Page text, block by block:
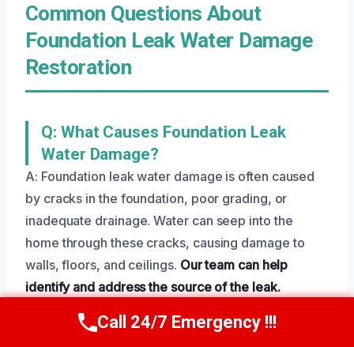
Common Questions About
Foundation Leak Water Damage
Restoration
Q: What Causes Foundation Leak
Water Damage?
A: Foundation leak water damage is often caused
by cracks in the foundation, poor grading, or
inadequate drainage. Water can seep into the
home through these cracks, causing damage to
walls, floors, and ceilings. Our team can help
identify and address the source of the leak.
Call Us Now(801) 405-4247
Call 24/7 Emergency !!!